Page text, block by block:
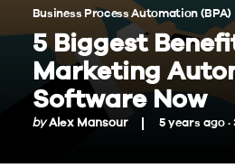
Business Process Automation (BPA)
5 Biggest
Marketing
Software Now
byAlex Mansour 5 years ago ·